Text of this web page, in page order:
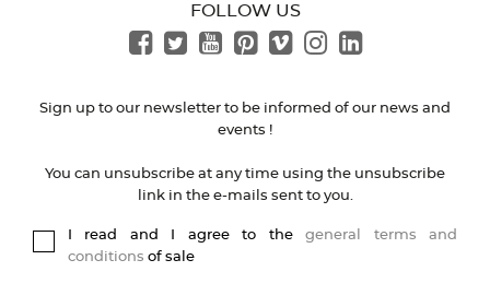
FOLLOW US
Sign up to our newsletter to be informed of our news and
events !
You can unsubscribe at any time using the unsubscribe
link in the e-mails sent to you.
I read and I agree to thegeneral terms and
conditions of sale